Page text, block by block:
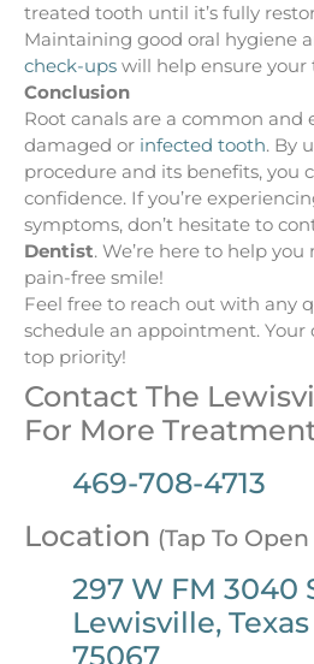
treated tooth until it’s fully
Maintaining good oral hygiene
check-ups will help ensure your
Conclusion
Root canals are a common and
damaged or infected tooth. By
procedure and its benefits, you
confidence. If you’re
symptoms, don’t hesitate to
Dentist. We’re here to help
pain-free smile!
Feel free to reach out with any
schedule an appointment. Your
top priority!
Contact The
For More
469-708-4713
Location (Tap To
297 W FM 3040
Lewisville, Texas
75067